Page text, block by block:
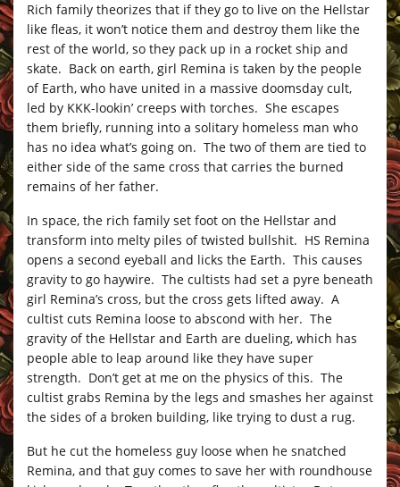
Rich family theorizes that if they go to live on the Hellstar
like fleas, it won’t notice them and destroy them like the
rest of the world, so they pack up in a rocket ship and
skate. Back on earth, girl Remina is taken by the people
of Earth, who have united in a massive doomsday cult,
led by KKK-lookin’ creeps with torches. She escapes
them briefly, running into a solitary homeless man who
has no idea what’s going on. The two of them are tied to
either side of the same cross that carries the burned
remains of her father.
In space, the rich family set foot on the Hellstar and
transform into melty piles of twisted bullshit. HS Remina
opens a second eyeball and licks the Earth. This causes
gravity to go haywire. The cultists had set a pyre beneath
girl Remina’s cross, but the cross gets lifted away. A
cultist cuts Remina loose to abscond with her. The
gravity of the Hellstar and Earth are dueling, which has
people able to leap around like they have super
strength. Don’t get at me on the physics of this. The
cultist grabs Remina by the legs and smashes her against
the sides of a broken building, like trying to dust a rug.
But he cut the homeless guy loose when he snatched
Remina, and that guy comes to save her with roundhouse